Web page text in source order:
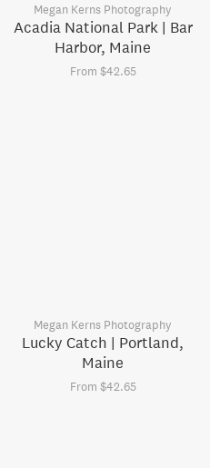
Megan Kerns Photography
Acadia National Park | Bar
Harbor, Maine
From $42.65
Megan Kerns Photography
Lucky Catch | Portland,
Maine
From $42.65